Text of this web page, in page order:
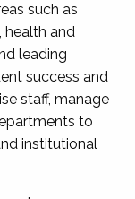
such as
health and
leading
success and
staff, manage
to
institutional